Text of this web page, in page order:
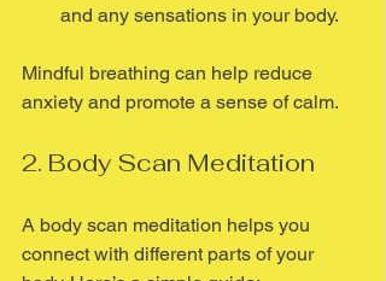
and any sensations in your body.
Mindful breathing can help reduce
anxiety and promote a sense of calm.
2. Body Scan Meditation
A body scan meditation helps you
connect with different parts of your